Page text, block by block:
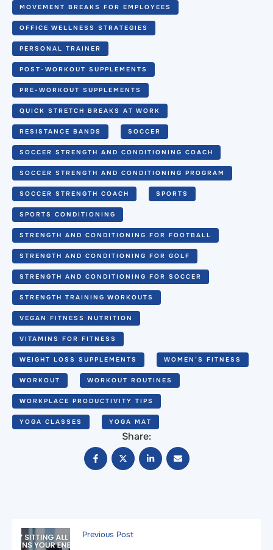
MOVEMENT BREAKS FOR EMPLOYEES
OFFICE WELLNESS STRATEGIES
PERSONAL TRAINER
POST-WORKOUT SUPPLEMENTS
PRE-WORKOUT SUPPLEMENTS
QUICK STRETCH BREAKS AT WORK
RESISTANCE BANDS SOCCER
SOCCER STRENGTH AND CONDITIONING COACH
SOCCER STRENGTH AND CONDITIONING PROGRAM
SOCCER STRENGTH COACH SPORTS
SPORTS CONDITIONING
STRENGTH AND CONDITIONING FOR FOOTBALL
STRENGTH AND CONDITIONING FOR GOLF
STRENGTH AND CONDITIONING FOR SOCCER
STRENGTH TRAINING WORKOUTS
VEGAN FITNESS NUTRITION
VITAMINS FOR FITNESS
WEIGHT LOSS SUPPLEMENTS WOMEN’S FITNESS
WORKOUT WORKOUT ROUTINES
WORKPLACE PRODUCTIVITY TIPS
YOGA CLASSES YOGA MAT
Share:
Previous Post